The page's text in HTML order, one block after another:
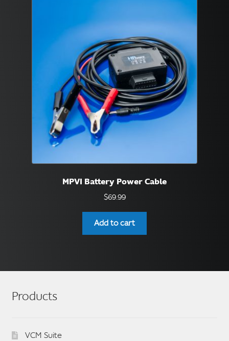
MPVI Battery Power Cable
$69.99
Add to cart
Products
VCM Suite